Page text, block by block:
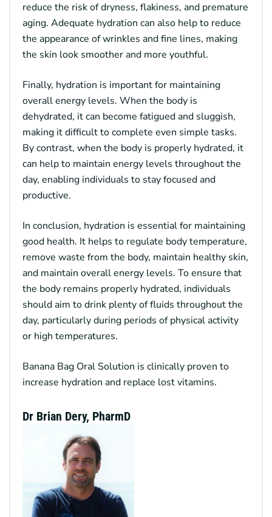
reduce the risk of dryness, flakiness, and premature
aging. Adequate hydration can also help to reduce
the appearance of wrinkles and fine lines, making
the skin look smoother and more youthful.
Finally, hydration is important for maintaining
overall energy levels. When the body is
dehydrated, it can become fatigued and sluggish,
making it difficult to complete even simple tasks.
By contrast, when the body is properly hydrated, it
can help to maintain energy levels throughout the
day, enabling individuals to stay focused and
productive.
In conclusion, hydration is essential for maintaining
good health. It helps to regulate body temperature,
remove waste from the body, maintain healthy skin,
and maintain overall energy levels. To ensure that
the body remains properly hydrated, individuals
should aim to drink plenty of fluids throughout the
day, particularly during periods of physical activity
or high temperatures.
Banana Bag Oral Solution is clinically proven to
increase hydration and replace lost vitamins.
Dr Brian Dery, PharmD